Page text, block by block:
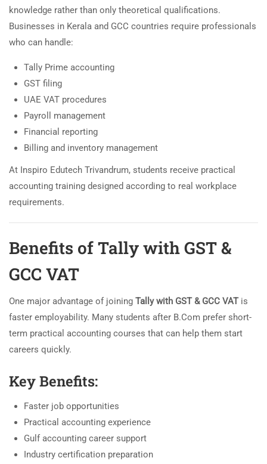
knowledge rather than only theoretical qualifications.
Businesses in Kerala and GCC countries require professionals
who can handle:
Tally Prime accounting
GST filing
UAE VAT procedures
Payroll management
Financial reporting
Billing and inventory management
At Inspiro Edutech Trivandrum, students receive practical
accounting training designed according to real workplace
requirements.
Benefits of Tally with GST &
GCC VAT
One major advantage of joining Tally with GST & GCC VAT is
faster employability. Many students after B.Com prefer short-
term practical accounting courses that can help them start
careers quickly.
Key Benefits:
Faster job opportunities
Practical accounting experience
Gulf accounting career support
Industry certification preparation